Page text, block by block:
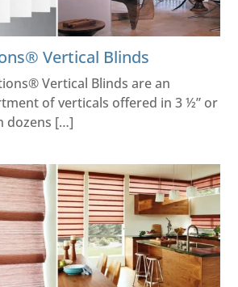
Vertical Blinds
Vertical Blinds are an
of verticals offered in 3 ½” or
dozens […]